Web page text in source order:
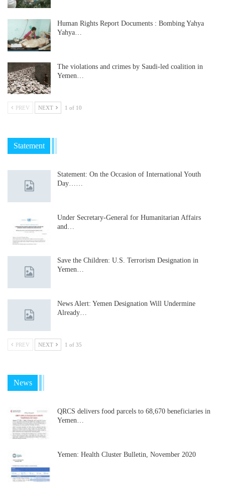
Human Rights Report Documents : Bombing Yahya
Yahya…
The violations and crimes by Saudi-led coalition in
Yemen…
PREV NEXT 1 of 10
Statement
Statement: On the Occasion of International Youth
Day……
Under Secretary-General for Humanitarian Affairs
and…
Save the Children: U.S. Terrorism Designation in
Yemen…
News Alert: Yemen Designation Will Undermine
Already…
PREV NEXT 1 of 35
News
QRCS delivers food parcels to 68,670 beneficiaries in
Yemen…
Yemen: Health Cluster Bulletin, November 2020